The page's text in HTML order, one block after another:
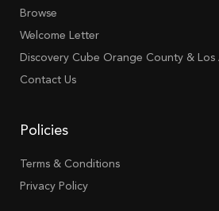
Browse
Welcome Letter
Discovery Cube Orange County & Los
Contact Us
Policies
Terms & Conditions
Privacy Policy